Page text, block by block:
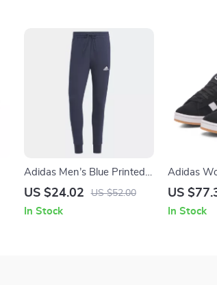
Adidas Men’s Blue Printed
Trousers
US $24.02 US $52.00
In Stock
Adidas
Suede
US
In Stock